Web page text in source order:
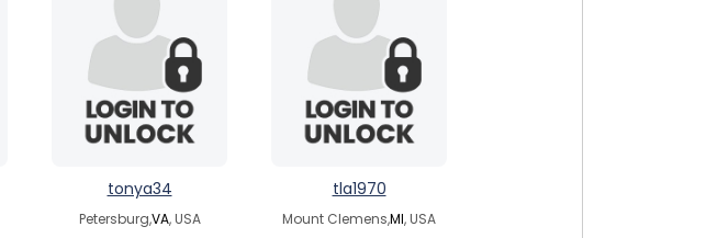
tonya34
Petersburg,VA, USA
tla1970
Mount Clemens,MI, USA